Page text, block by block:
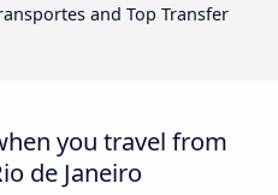
and Top Transfer
you travel from
de Janeiro